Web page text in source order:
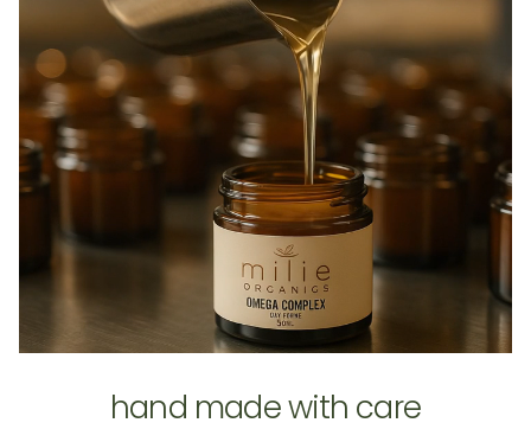
hand made with care